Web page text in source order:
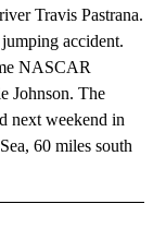
Travis Pastrana.
accident.
NASCAR
Johnson. The
next weekend in
60 miles south